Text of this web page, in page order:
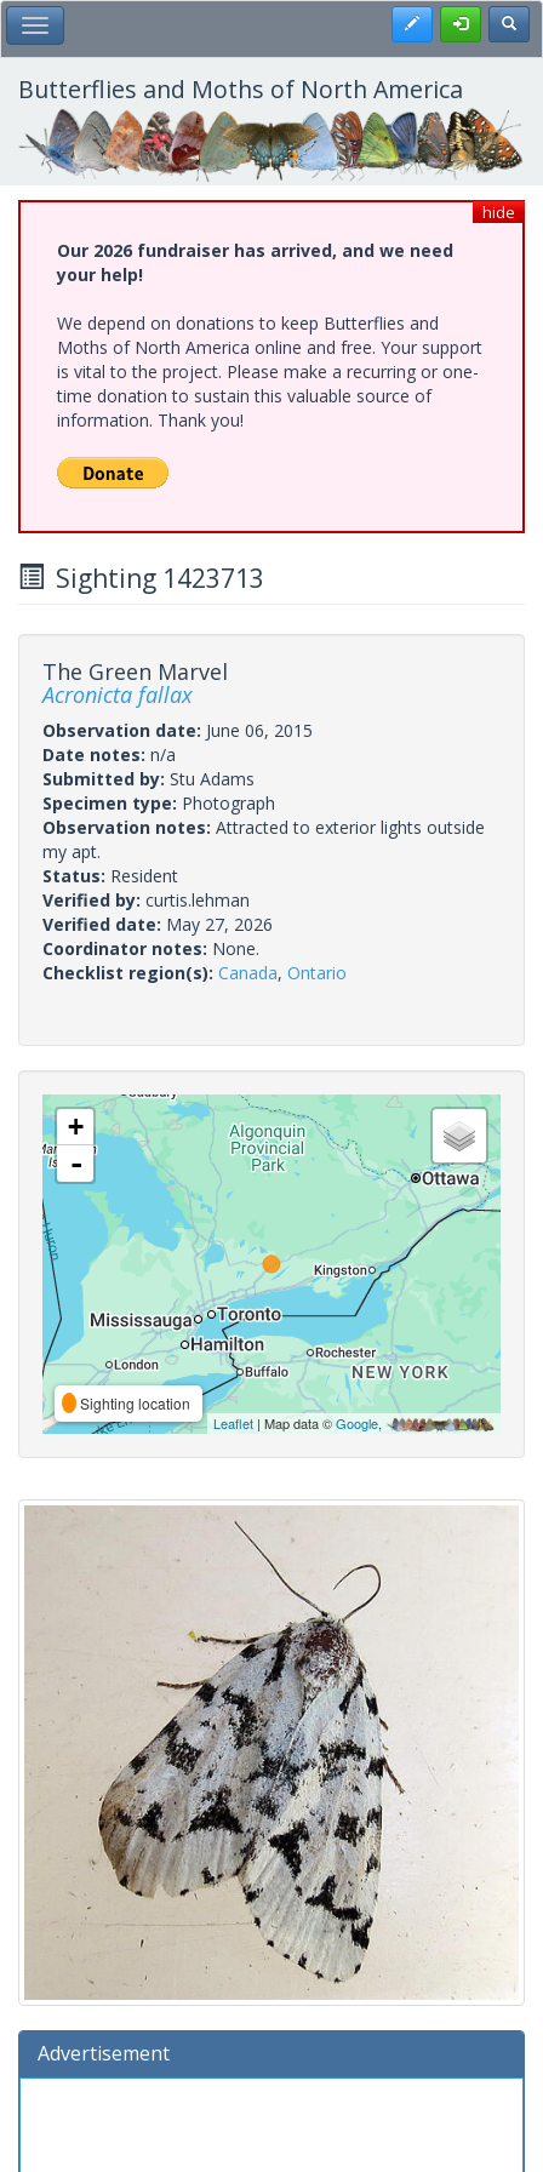
Skip
to
main
content
Toggle Main Menu Register
Butterflies and Moths of North America
hide
Our 2026 fundraiser has arrived, and we need
your help!
We depend on donations to keep Butterflies and
Moths of North America online and free. Your support
is vital to the project. Please make a recurring or one-
time donation to sustain this valuable source of
information. Thank you!
Sighting 1423713
The Green Marvel
Acronicta fallax
Observation date: June 06, 2015
Date notes: n/a
Submitted by: Stu Adams
Specimen type: Photograph
Observation notes: Attracted to exterior lights outside
my apt.
Status: Resident
Verified by: curtis.lehman
Verified date: May 27, 2026
Coordinator notes: None.
Checklist region(s): Canada, Ontario
+
-
Sighting location
Leaflet | Map data ©Google,
Advertisement